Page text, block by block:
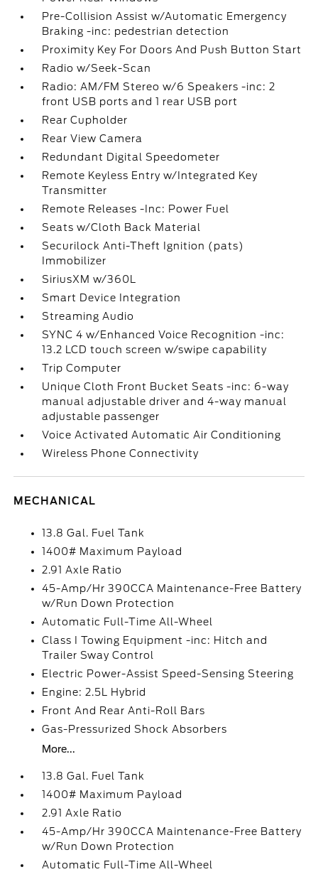
Pre-Collision Assist w/Automatic Emergency
Braking -inc: pedestrian detection
Proximity Key For Doors And Push Button Start
Radio w/Seek-Scan
Radio: AM/FM Stereo w/6 Speakers -inc: 2
front USB ports and 1 rear USB port
Rear Cupholder
Rear View Camera
Redundant Digital Speedometer
Remote Keyless Entry w/Integrated Key
Transmitter
Remote Releases -Inc: Power Fuel
Seats w/Cloth Back Material
Securilock Anti-Theft Ignition (pats)
Immobilizer
SiriusXM w/360L
Smart Device Integration
Streaming Audio
SYNC 4 w/Enhanced Voice Recognition -inc:
13.2 LCD touch screen w/swipe capability
Trip Computer
Unique Cloth Front Bucket Seats -inc: 6-way
manual adjustable driver and 4-way manual
adjustable passenger
Voice Activated Automatic Air Conditioning
Wireless Phone Connectivity
MECHANICAL
13.8 Gal. Fuel Tank
1400# Maximum Payload
2.91 Axle Ratio
45-Amp/Hr 390CCA Maintenance-Free Battery
w/Run Down Protection
Automatic Full-Time All-Wheel
Class I Towing Equipment -inc: Hitch and
Trailer Sway Control
Electric Power-Assist Speed-Sensing Steering
Engine: 2.5L Hybrid
Front And Rear Anti-Roll Bars
Gas-Pressurized Shock Absorbers
More...
13.8 Gal. Fuel Tank
1400# Maximum Payload
2.91 Axle Ratio
45-Amp/Hr 390CCA Maintenance-Free Battery
w/Run Down Protection
Automatic Full-Time All-Wheel